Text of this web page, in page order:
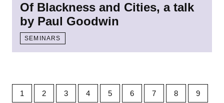
Of Blackness and Cities, a talk
by Paul Goodwin
SEMINARS
1 2 3 4 5 6 7 8 9